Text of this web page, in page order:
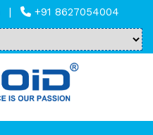
| +91 8627054004